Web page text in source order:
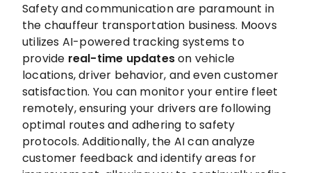
Safety and communication are paramount in
the chauffeur transportation business. Moovs
utilizes AI-powered tracking systems to
provide real-time updateson vehicle
locations, driver behavior, and even customer
satisfaction. You can monitor your entire fleet
remotely, ensuring your drivers are following
optimal routes and adhering to safety
protocols. Additionally, the AI can analyze
customer feedback and identify areas for